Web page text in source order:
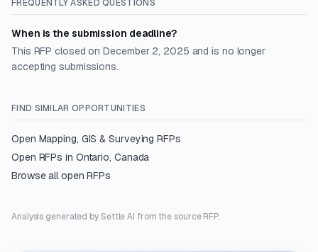
FREQUENTLY ASKED QUESTIONS
When is the submission deadline?
This RFP closed on December 2, 2025 and is no longer
accepting submissions.
FIND SIMILAR OPPORTUNITIES
Open Mapping, GIS & Surveying RFPs
Open RFPs in Ontario, Canada
Browse all open RFPs
Analysis generated by Settle AI from the source RFP.